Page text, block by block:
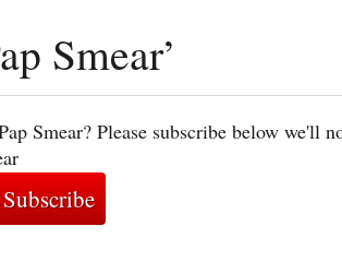
Smear’
Smear? Please subscribe below we'll